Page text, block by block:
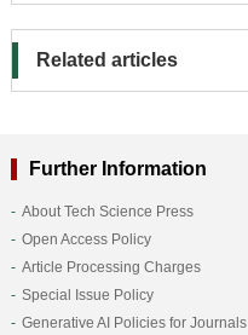
Related articles
Further Information
About Tech Science Press
Open Access Policy
Article Processing Charges
Special Issue Policy
Generative AI Policies for Journals